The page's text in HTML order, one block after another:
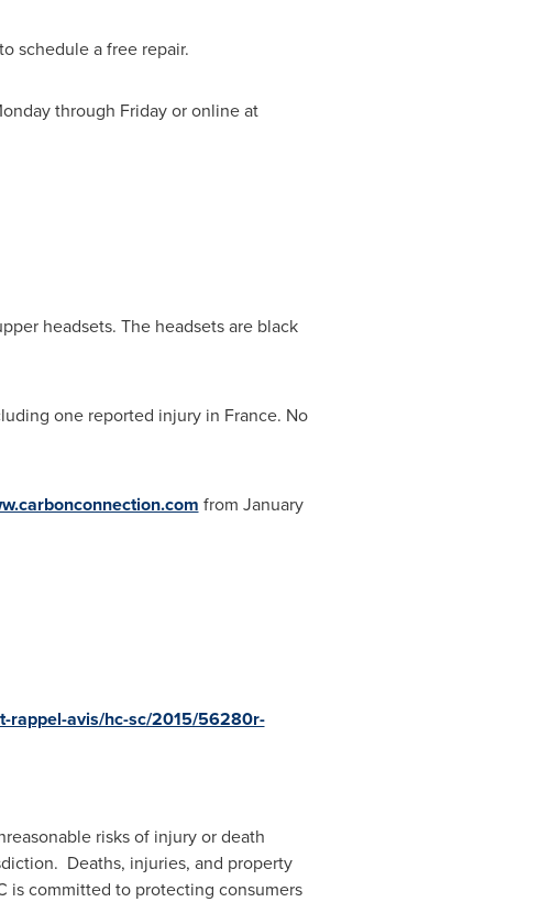
schedule a free repair.
through Fridayor online at
headsets. The headsets are black
one reported injury in France. No
from January
rappel-avis/hc-sc/2015/56280r-
risks of injury or death
Deaths, injuries, and property
is committed to protecting consumers